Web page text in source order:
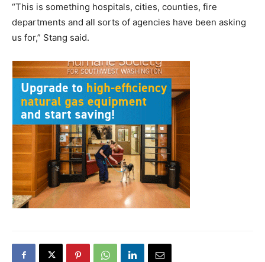
“This is something hospitals, cities, counties, fire
departments and all sorts of agencies have been asking
us for,” Stang said.